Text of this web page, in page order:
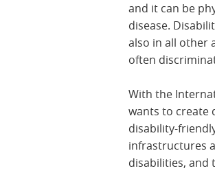
and it can be
disease.
also in all other
often
With the
wants to create
disability-
infrastructures
disabilities, and